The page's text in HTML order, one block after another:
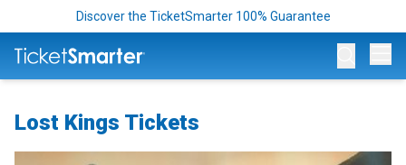
Discover the TicketSmarter 100% Guarantee
Lost Kings Tickets